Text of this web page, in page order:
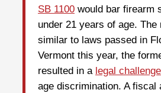
SB 1100 would bar firearm
under 21 years of age. The
similar to laws passed in
Vermont this year, the
resulted in a legal challenge
age discrimination. A fiscal